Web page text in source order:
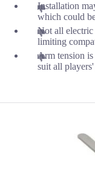
Installation
which could
Not all electric
limiting
Arm tension
suit all